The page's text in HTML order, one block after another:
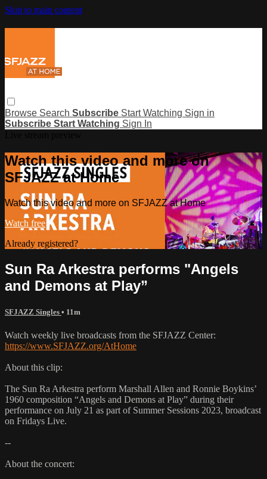
Skip to main content
Browse Search Subscribe Start Watching Sign in
Subscribe Start Watching Sign In
Watch this video and more on
SFJAZZ at Home
Watch this video and more on SFJAZZ at Home
Watch free
Already registered?
Sun Ra Arkestra performs "Angels
and Demons at Play”
SFJAZZ Singles • 11m
Watch weekly live broadcasts from the SFJAZZ Center:
https://www.SFJAZZ.org/AtHome
About this clip:
The Sun Ra Arkestra perform Marshall Allen and Ronnie Boykins’
1960 composition “Angels and Demons at Play” during their
performance on July 21 as part of Summer Sessions 2023, broadcast
on Fridays Live.
--
About the concert: